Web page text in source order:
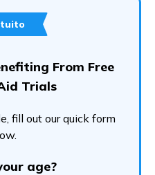
From Free
Trials
fill out our quick form
age?